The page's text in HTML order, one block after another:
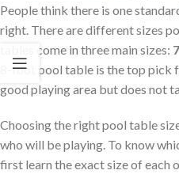
People think there is one
right. There are different sizes
tables come in three main sizes:
8-foot pool table is the top pick
good playing area but does not
Choosing the right pool table
who will be playing. To know
first learn the exact size of each